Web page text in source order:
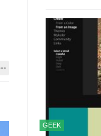
GEEK